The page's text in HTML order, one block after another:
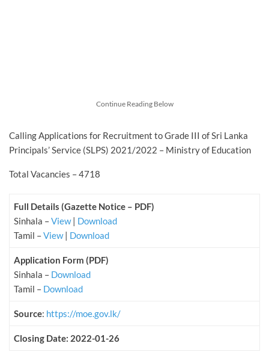
Continue Reading Below
Calling Applications for Recruitment to Grade III of Sri Lanka
Principals’ Service (SLPS) 2021/2022 – Ministry of Education
Total Vacancies – 4718
Full Details (Gazette Notice – PDF)
Sinhala –View| Download
Tamil –View| Download
Application Form (PDF)
Sinhala – Download
Tamil – Download
Source: https://moe.gov.lk/
Closing Date: 2022-01-26